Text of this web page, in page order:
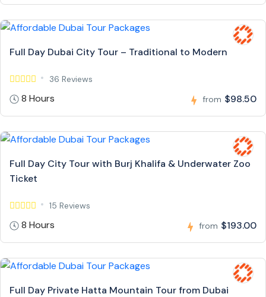
Full Day Dubai City Tour – Traditional to Modern
36 Reviews
8 Hours from $98.50
Full Day City Tour with Burj Khalifa & Underwater Zoo
Ticket
15 Reviews
8 Hours from $193.00
Full Day Private Hatta Mountain Tour from Dubai